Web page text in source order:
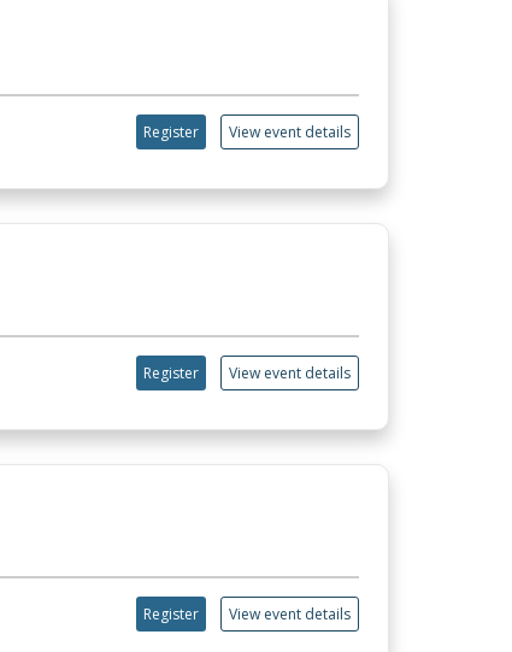
Register View event details
Register View event details
Register View event details